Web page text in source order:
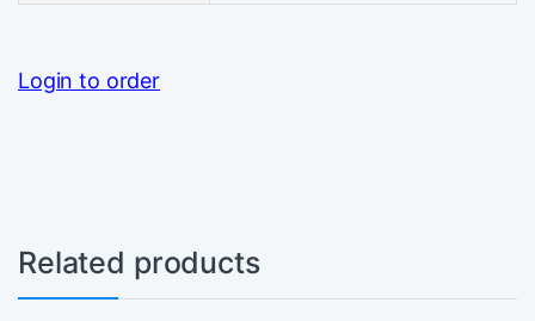
Login to order
Related products